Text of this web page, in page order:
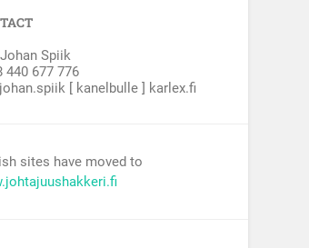
Spiik
440 677 776
[ kanelbulle ] karlex.fi
sites have moved to